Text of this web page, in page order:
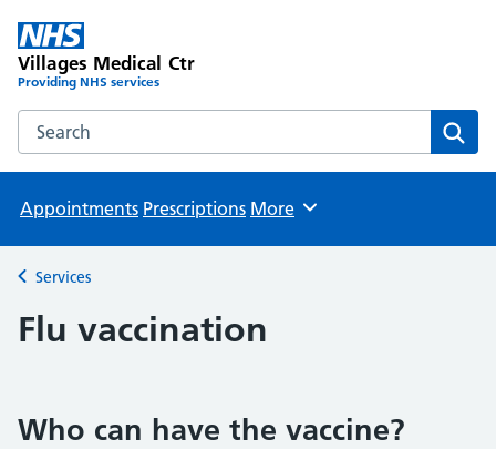
Villages Medical Ctr
Providing NHS services
Search the Villages Medical Ctr website
Appointments Prescriptions Browse
More
Back to
Services
Flu vaccination
Who can have the vaccine?